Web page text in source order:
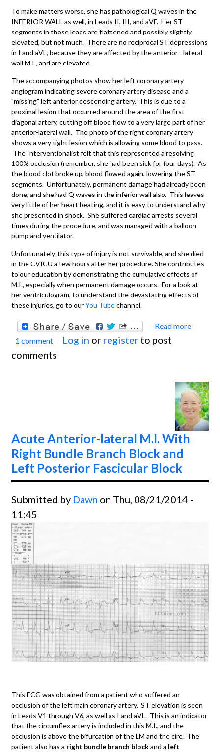
To make matters worse, she has pathological Q waves in the
INFERIOR WALL as well, in Leads II, III, and aVF. Her ST
segments in those leads are flattened and possibly slightly
elevated, but not much. There are no reciprocal ST depressions
in I and aVL, because they are affected by the anterior - lateral
wall M.I., and are elevated.
The accompanying photos show her left coronary artery
angiogram indicating severe coronary artery disease and a
"missing" left anterior descending artery. This is due to a
proximal lesion that occurred around the area of the first
diagonal artery, cutting off blood flow to a very large part of her
anterior-lateral wall. The photo of the right coronary artery
shows a very tight lesion which is allowing some blood to pass.
The Interventionalist felt that this represented a resolving
100% occlusion (remember, she had been sick for four days). As
the blood clot broke up, blood flowed again, lowering the ST
segments. Unfortunately, permanent damage had already been
done, and she had Q waves in the inferior wall also. This leaves
very little of her heart beating, and it is easy to understand why
she presented in shock. She suffered cardiac arrests several
times during the procedure, and was managed with a balloon
pump and ventilator.
Unfortunately, this type of injury is not survivable, and she died
in the CVICU a few hours after her procedure. She contributes
to our education by demonstrating the cumulative effects of
M.I., especially when permanent damage occurs. For a look at
her ventriculogram, to understand the devastating effects of
these injuries, go to ourYou Tubechannel.
Read more
With
Wall
1 comment Log in or register to post
comments
Acute Anterior-lateral M.I. With
Right Bundle Branch Block and
Left Posterior Fascicular Block
Submitted by Dawn on Thu, 08/21/2014 -
11:45
This ECG was obtained from a patient who suffered an
occlusion of the left main coronary artery. ST elevation is seen
in Leads V1 through V6, as well as I and aVL. This is an indicator
that the circumflex artery is included in this M.I., and the
occlusion is above the bifurcation of the LM and the circ. The
patient also has a right bundle branch blockand a left